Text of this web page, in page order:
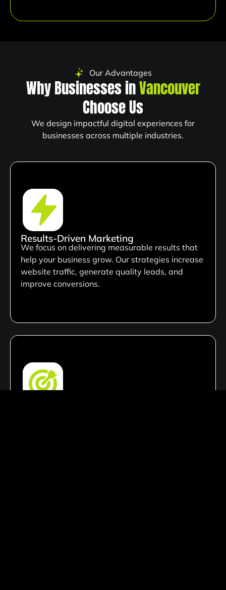
Our Advantages
Why Businesses inVancouver
Choose Us
We design impactful digital experiences for
businesses across multiple industries.
Results-Driven Marketing
We focus on delivering measurable results that
help your business grow. Our strategies increase
website traffic, generate quality leads, and
improve conversions.